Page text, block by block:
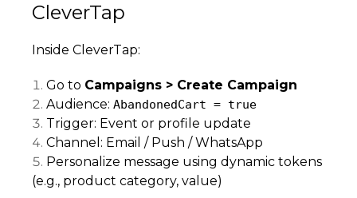
CleverTap
Inside CleverTap:
Go to Campaigns > Create Campaign
Audience: AbandonedCart = true
Trigger: Event or profile update
Channel: Email / Push / WhatsApp
Personalize message using dynamic tokens
(e.g., product category, value)